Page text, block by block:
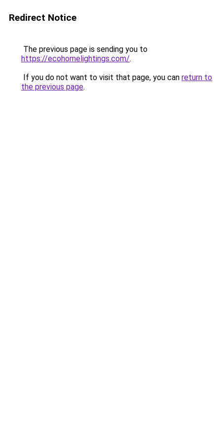
Redirect Notice
The previous page is sending you to
https://ecohomelightings.com/.
If you do not want to visit that page, you can return to
the previous page.